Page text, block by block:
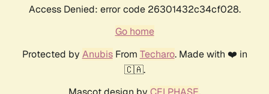
Access Denied: error code 26301432c34cf028.
Go home
Protected by AnubisFrom Techaro. Made with ❤️ in
🇨🇦.